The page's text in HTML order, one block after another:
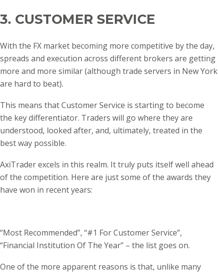
3. CUSTOMER SERVICE
With the FX market becoming more competitive by the day,
spreads and execution across different brokers are getting
more and more similar (although trade servers in New York
are hard to beat).
This means that Customer Service is starting to become
the key differentiator. Traders will go where they are
understood, looked after, and, ultimately, treated in the
best way possible.
AxiTrader excels in this realm. It truly puts itself well ahead
of the competition. Here are just some of the awards they
have won in recent years:
“Most Recommended”, “#1 For Customer Service”,
“Financial Institution Of The Year” – the list goes on.
One of the more apparent reasons is that, unlike many